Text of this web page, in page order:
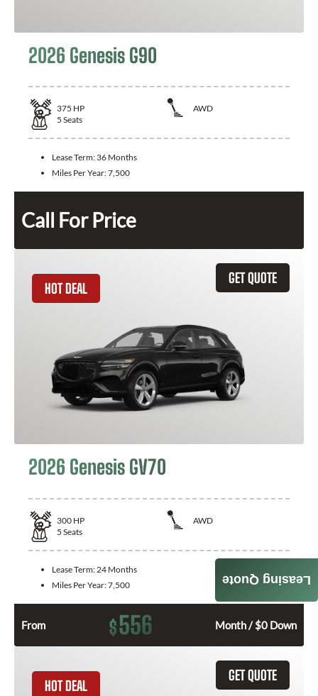
2026 Genesis G90
375 HP
AWD
5 Seats
Lease Term: 36 Months
Miles Per Year:7,500
Call For Price
GET QUOTE
HOT DEAL
2026 Genesis GV70
300 HP
AWD
5 Seats
Lease Term:24 Months
Miles Per Year:7,500
From $556 Month / $0 Down
GET QUOTE
HOT DEAL
Leasing Quote